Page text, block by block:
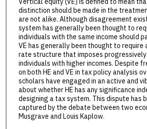
distinction should be made in the
are not alike. Although disagreement
system has generally been thought to
individuals with the same income should
VE has generally been thought to require
rate structure that imposes
individuals with higher incomes. Despite
on both HE and VE in tax policy analysis
scholars have engaged in an active and
about whether HE has any significance
designing a tax system. This dispute has
captured by the debate between two
Musgrave and Louis Kaplow.